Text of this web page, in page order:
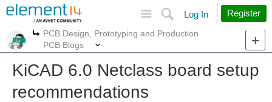
Search
Log In Register
More
PCB Design, Prototyping and Production
PCB Blogs
KiCAD 6.0 Netclass board setup
recommendations